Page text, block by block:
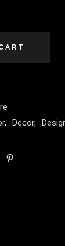
, Decor,